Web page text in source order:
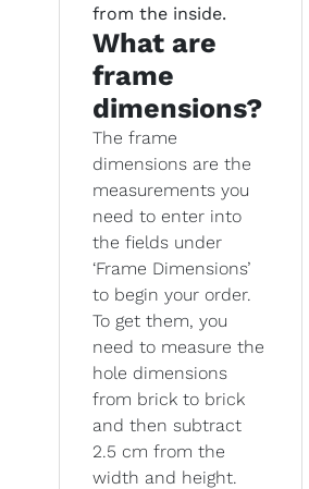
from the inside.
What are
frame
dimensions?
The frame
dimensions are the
measurements you
need to enter into
the fields under
‘Frame Dimensions’
to begin your order.
To get them, you
need to measure the
hole dimensions
from brick to brick
and then subtract
2.5 cm from the
width and height.